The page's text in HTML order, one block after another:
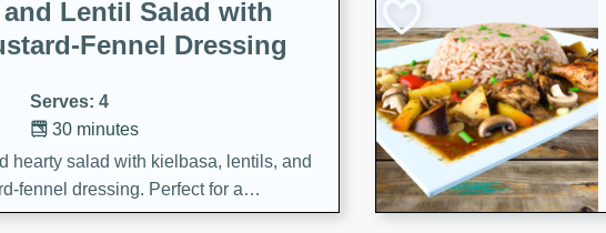
Lentil Salad with
Fennel Dressing
Serves: 4
30 minutes
hearty salad with kielbasa, lentils, and
fennel dressing. Perfect for a